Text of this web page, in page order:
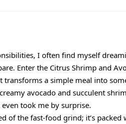
I often find myself
Enter the Citrus Shrimp and
a simple meal into
avocado and succulent
took me by surprise.
of the fast-food grind; it’s